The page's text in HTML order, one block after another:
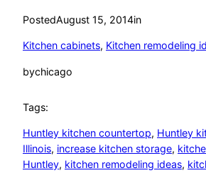
PostedAugust 15, 2014in
Kitchen cabinets, Kitchen remodeling
bychicago
Tags:
Huntley kitchen countertop, Huntley
Illinois, increase kitchen storage,
Huntley, kitchen remodeling ideas,